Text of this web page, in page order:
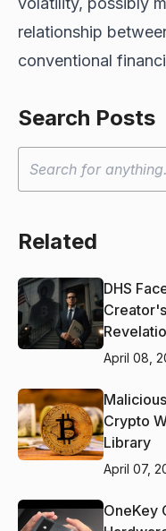
relationship
conventional
Search Posts
Related
DHS
April 08,
Crypto
Library
April 07,
OneKey